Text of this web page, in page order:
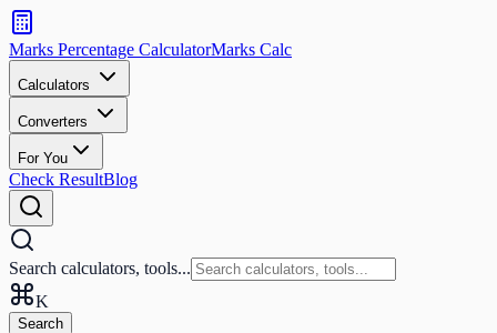
Search
calculators
and
tools
Search
Marks Percentage CalculatorMarks Calc
Calculators
Converters
For You
Check ResultBlog
Search calculators, tools...
K
Search